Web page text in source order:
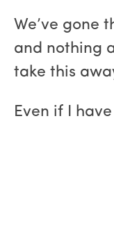
We’ve gone
and nothing
take this
Even if I